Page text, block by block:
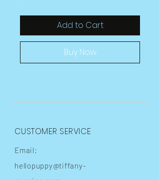
Add to Cart
Buy Now
CUSTOMER SERVICE
Email:
hellopuppy@tiffany-